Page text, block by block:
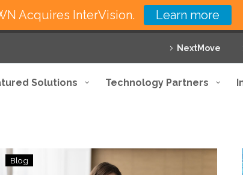
NextMove
Solutions Technology Partners
Implementing
AWS
Blog
Acquires InterVision. Learn more